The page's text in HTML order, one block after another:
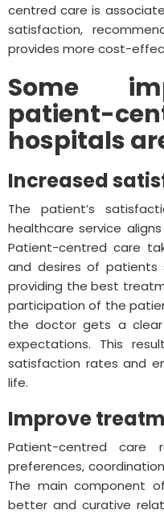
centred care is
satisfaction,
provides more cost-
Some
patient-
hospitals
Increased
The patient’s
healthcare service
Patient-centred care
and desires of patients
providing the best
participation of the
the doctor gets a
expectations. This
satisfaction rates and
life.
Improve
Patient-centred care
preferences,
The main component
better and curative